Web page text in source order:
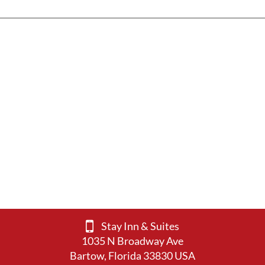
Stay Inn & Suites
1035 N Broadway Ave
Bartow, Florida 33830 USA